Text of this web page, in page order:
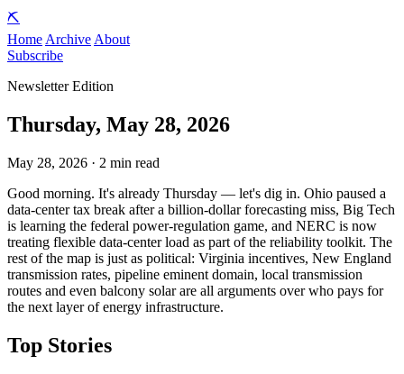
⛏️
Home Archive About
Subscribe
Newsletter Edition
Thursday, May 28, 2026
May 28, 2026 · 2 min read
Good morning. It's already Thursday — let's dig in. Ohio paused a
data-center tax break after a billion-dollar forecasting miss, Big Tech
is learning the federal power-regulation game, and NERC is now
treating flexible data-center load as part of the reliability toolkit. The
rest of the map is just as political: Virginia incentives, New England
transmission rates, pipeline eminent domain, local transmission
routes and even balcony solar are all arguments over who pays for
the next layer of energy infrastructure.
Top Stories